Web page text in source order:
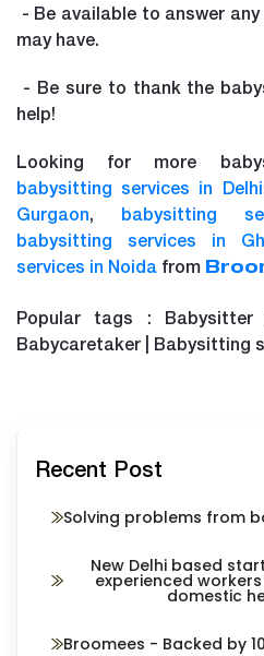
- Be available to answer
may have.
- Be sure to thank the
help!
Looking for more
babysitting services in Delhi
Gurgaon, babysitting
babysitting services in
services in Noida from
Popular tags : Babysitter
Babycaretaker | Babysitting
Recent Post
Solving problems from
New Delhi based
experienced
domestic
Broomees - Backed by